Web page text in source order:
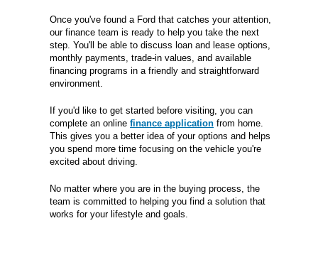
Once you've found a Ford that catches your attention,
our finance team is ready to help you take the next
step. You'll be able to discuss loan and lease options,
monthly payments, trade-in values, and available
financing programs in a friendly and straightforward
environment.
If you'd like to get started before visiting, you can
complete an online finance application from home.
This gives you a better idea of your options and helps
you spend more time focusing on the vehicle you're
excited about driving.
No matter where you are in the buying process, the
team is committed to helping you find a solution that
works for your lifestyle and goals.